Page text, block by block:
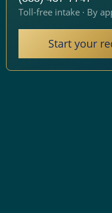
Toll-free intake · By
Start your